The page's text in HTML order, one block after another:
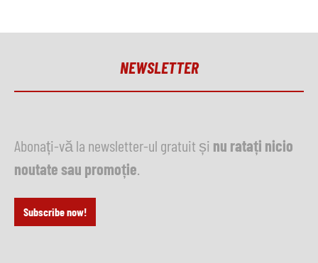
NEWSLETTER
Abonați-vă la newsletter-ul gratuit și nu ratați nicio
noutate sau promoție
Subscribe now!